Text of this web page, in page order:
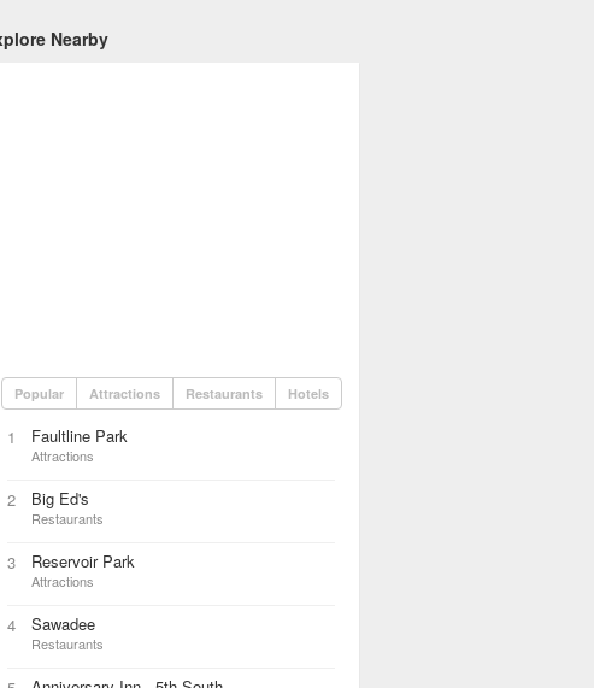
Nearby
Popular Attractions Restaurants Hotels
1 Faultline Park
Attractions
2 Big Ed's
Restaurants
3 Reservoir Park
Attractions
4 Sawadee
Restaurants